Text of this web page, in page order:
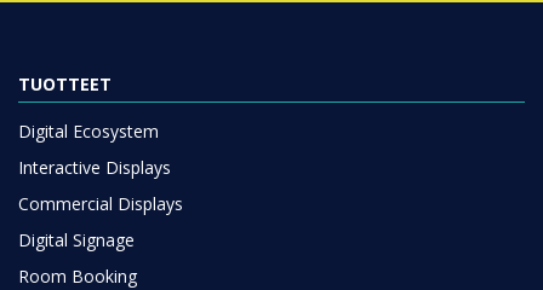
TUOTTEET
Digital Ecosystem
Interactive Displays
Commercial Displays
Digital Signage
Room Booking